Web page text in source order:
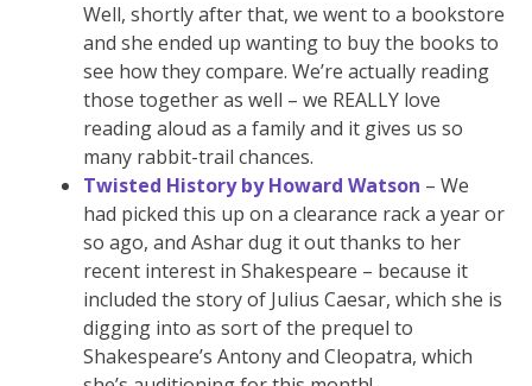
Well, shortly after that, we went to a bookstore
and she ended up wanting to buy the books to
see how they compare. We’re actually reading
those together as well – we REALLY love
reading aloud as a family and it gives us so
many rabbit-trail chances.
Twisted History by Howard Watson – We
had picked this up on a clearance rack a year or
so ago, and Ashar dug it out thanks to her
recent interest in Shakespeare – because it
included the story of Julius Caesar, which she is
digging into as sort of the prequel to
Shakespeare’s Antony and Cleopatra, which